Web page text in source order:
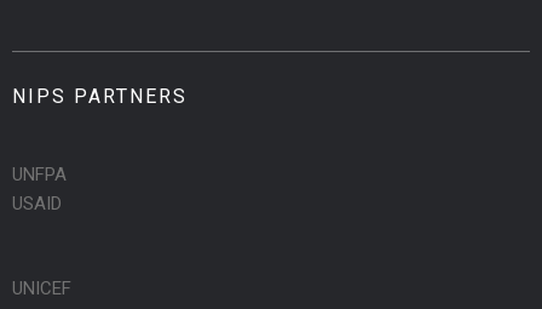
NIPS PARTNERS
UNFPA
USAID
UNICEF